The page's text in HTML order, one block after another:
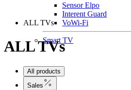
Sensor Elpo
Interent Guard
VoWi-Fi
Smart TV
ALL TVs
ALL TVs
All products
Sales